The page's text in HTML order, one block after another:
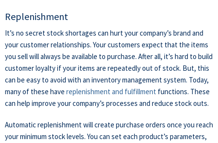
Replenishment
It’s no secret stock shortages can hurt your company’s brand and
your customer relationships. Your customers expect that the items
you sell will always be available to purchase. After all, it’s hard to build
customer loyalty if your items are repeatedly out of stock. But, this
can be easy to avoid with an inventory management system. Today,
many of these have replenishment and fulfillment functions. These
can help improve your company’s processes and reduce stock outs.
Automatic replenishment will create purchase orders once you reach
your minimum stock levels. You can set each product’s parameters,